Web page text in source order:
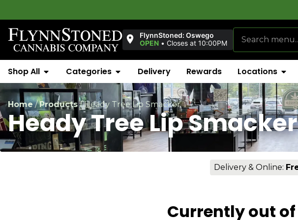
FlynnStoned: Oswego
OPEN • Closes at 10:00PM
Shop All Categories Delivery Rewards Locations
Home/Products/Heady Tree Lip Smacker
Heady Tree Lip Smacker
Delivery & Online:
Currently out